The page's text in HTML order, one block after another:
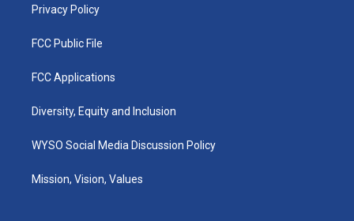
Privacy Policy
FCC Public File
FCC Applications
Diversity, Equity and Inclusion
WYSO Social Media Discussion Policy
Mission, Vision, Values